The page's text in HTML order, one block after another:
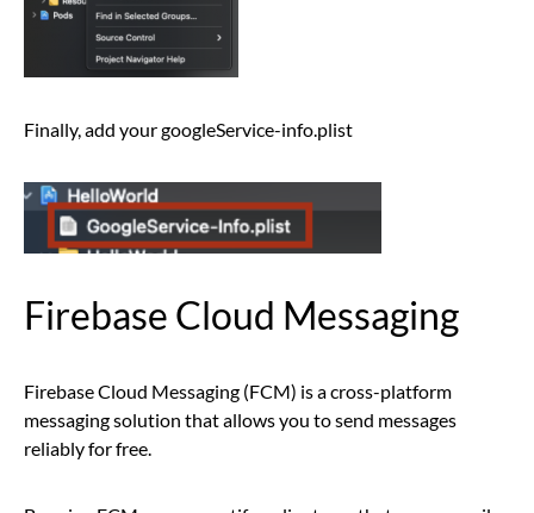
Finally, add your googleService-info.plist
Firebase Cloud Messaging
Firebase Cloud Messaging (FCM) is a cross-platform
messaging solution that allows you to send messages
reliably for free.